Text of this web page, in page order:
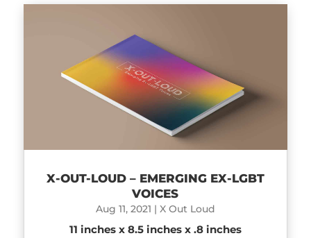
X-OUT-LOUD – EMERGING EX-LGBT
VOICES
Aug 11, 2021 | X Out Loud
11 inches x 8.5 inches x .8 inches